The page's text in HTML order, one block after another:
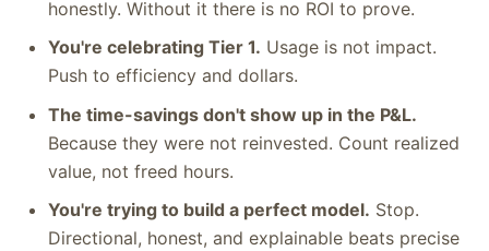
honestly. Without it there is no ROI to prove.
You're celebrating Tier 1. Usage is not impact.
Push to efficiency and dollars.
The time-savings don't show up in the P&L.
Because they were not reinvested. Count realized
value, not freed hours.
You're trying to build a perfect model. Stop.
Directional, honest, and explainable beats precise